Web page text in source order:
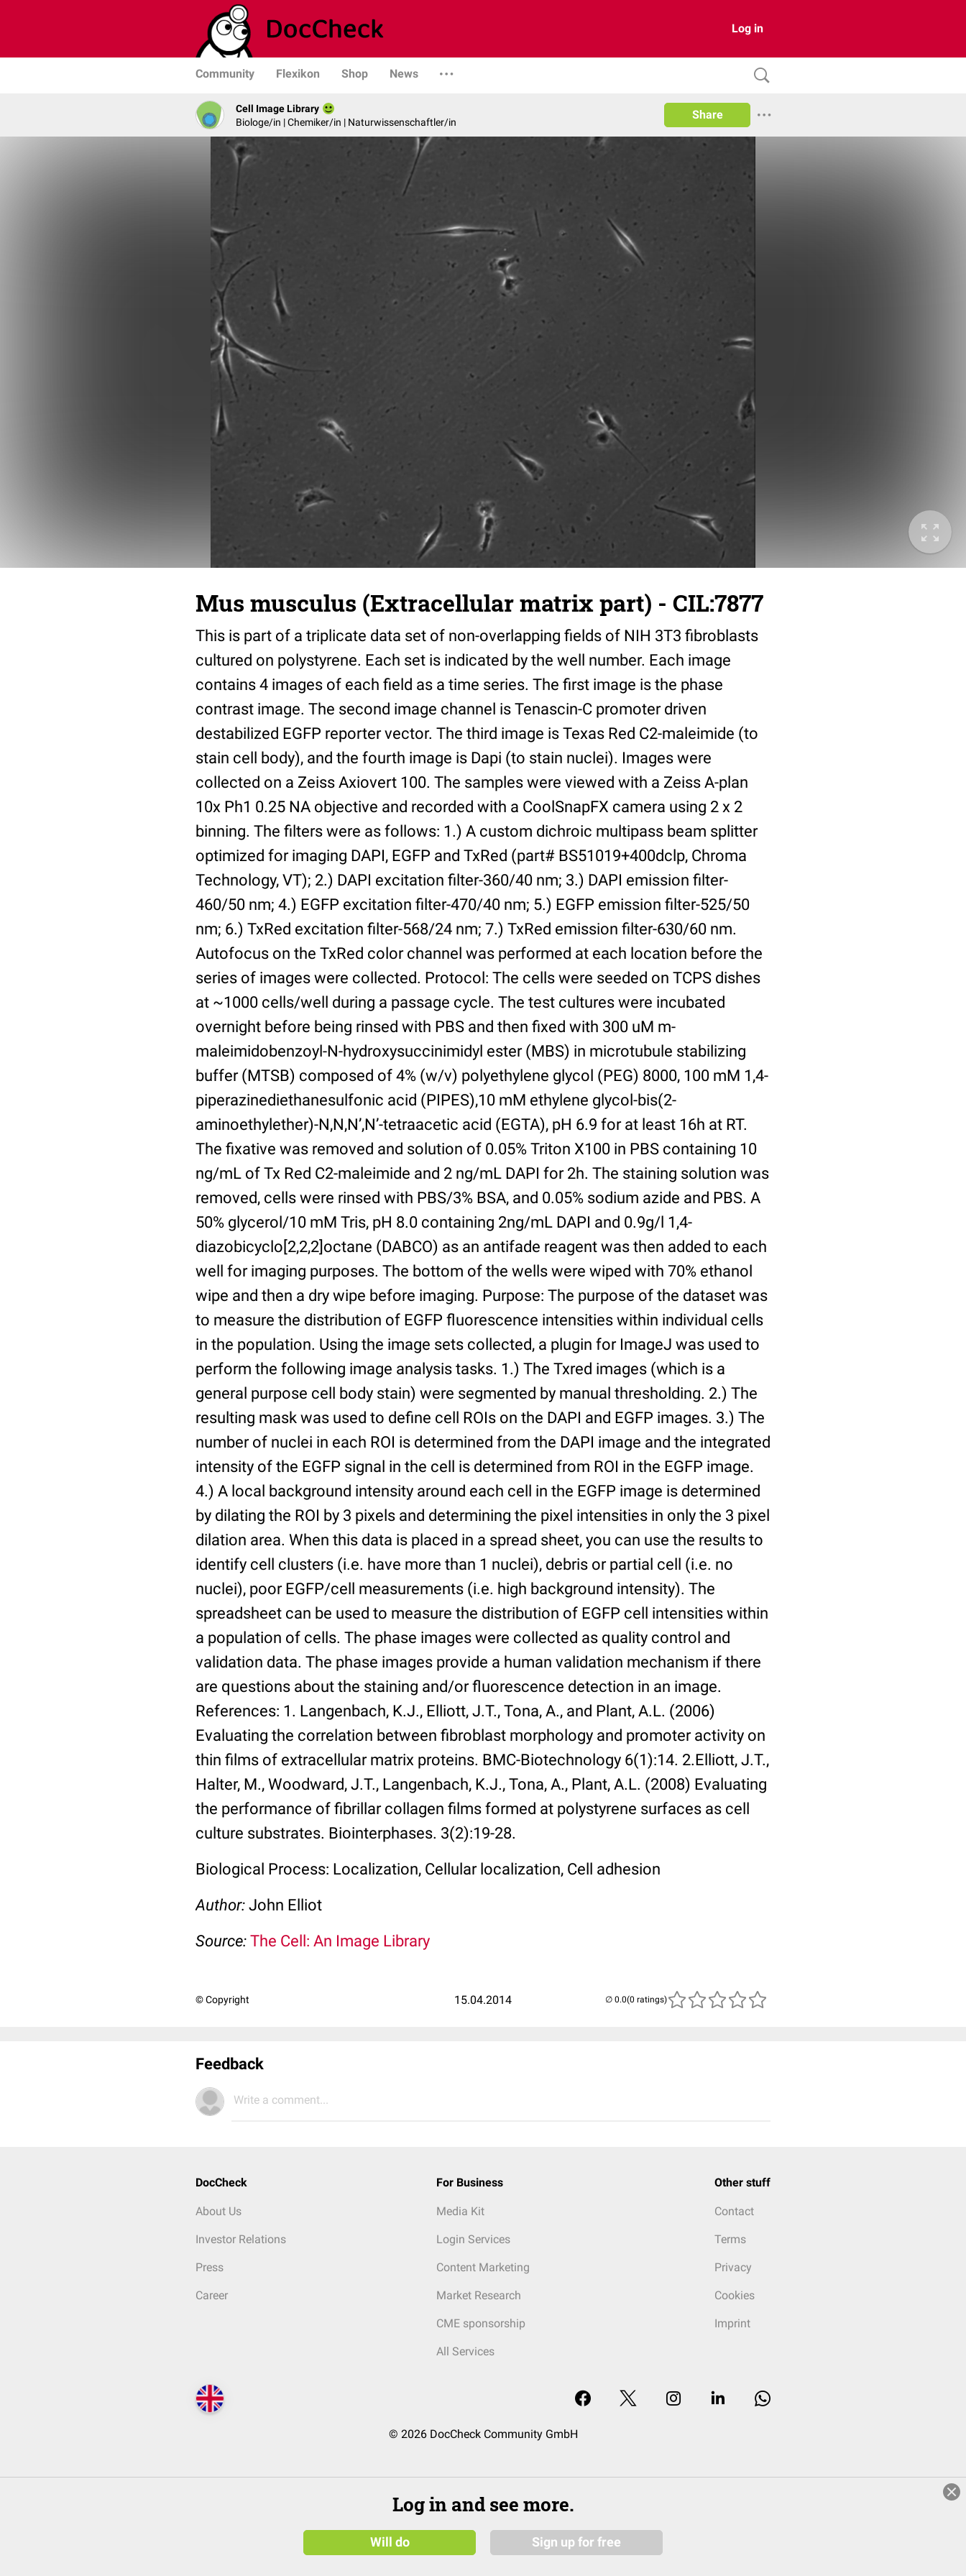
Log in
Community Flexikon Shop News
Cell Image Library
Biologe/in | Chemiker/in | Naturwissenschaftler/in
Share
Mus musculus (Extracellular matrix part) - CIL:7877
This is part of a triplicate data set of non-overlapping fields of NIH 3T3 fibroblasts
cultured on polystyrene. Each set is indicated by the well number. Each image
contains 4 images of each field as a time series. The first image is the phase
contrast image. The second image channel is Tenascin-C promoter driven
destabilized EGFP reporter vector. The third image is Texas Red C2-maleimide (to
stain cell body), and the fourth image is Dapi (to stain nuclei). Images were
collected on a Zeiss Axiovert 100. The samples were viewed with a Zeiss A-plan
10x Ph1 0.25 NA objective and recorded with a CoolSnapFX camera using 2 x 2
binning. The filters were as follows: 1.) A custom dichroic multipass beam splitter
optimized for imaging DAPI, EGFP and TxRed (part# BS51019+400dclp, Chroma
Technology, VT); 2.) DAPI excitation filter-360/40 nm; 3.) DAPI emission filter-
460/50 nm; 4.) EGFP excitation filter-470/40 nm; 5.) EGFP emission filter-525/50
nm; 6.) TxRed excitation filter-568/24 nm; 7.) TxRed emission filter-630/60 nm.
Autofocus on the TxRed color channel was performed at each location before the
series of images were collected. Protocol: The cells were seeded on TCPS dishes
at ~1000 cells/well during a passage cycle. The test cultures were incubated
overnight before being rinsed with PBS and then fixed with 300 uM m-
maleimidobenzoyl-N-hydroxysuccinimidyl ester (MBS) in microtubule stabilizing
buffer (MTSB) composed of 4% (w/v) polyethylene glycol (PEG) 8000, 100 mM 1,4-
piperazinediethanesulfonic acid (PIPES),10 mM ethylene glycol-bis(2-
aminoethylether)-N,N,N’,N’-tetraacetic acid (EGTA), pH 6.9 for at least 16h at RT.
The fixative was removed and solution of 0.05% Triton X100 in PBS containing 10
ng/mL of Tx Red C2-maleimide and 2 ng/mL DAPI for 2h. The staining solution was
removed, cells were rinsed with PBS/3% BSA, and 0.05% sodium azide and PBS. A
50% glycerol/10 mM Tris, pH 8.0 containing 2ng/mL DAPI and 0.9g/l 1,4-
diazobicyclo[2,2,2]octane (DABCO) as an antifade reagent was then added to each
well for imaging purposes. The bottom of the wells were wiped with 70% ethanol
wipe and then a dry wipe before imaging. Purpose: The purpose of the dataset was
to measure the distribution of EGFP fluorescence intensities within individual cells
in the population. Using the image sets collected, a plugin for ImageJ was used to
perform the following image analysis tasks. 1.) The Txred images (which is a
general purpose cell body stain) were segmented by manual thresholding. 2.) The
resulting mask was used to define cell ROIs on the DAPI and EGFP images. 3.) The
number of nuclei in each ROI is determined from the DAPI image and the integrated
intensity of the EGFP signal in the cell is determined from ROI in the EGFP image.
4.) A local background intensity around each cell in the EGFP image is determined
by dilating the ROI by 3 pixels and determining the pixel intensities in only the 3 pixel
dilation area. When this data is placed in a spread sheet, you can use the results to
identify cell clusters (i.e. have more than 1 nuclei), debris or partial cell (i.e. no
nuclei), poor EGFP/cell measurements (i.e. high background intensity). The
spreadsheet can be used to measure the distribution of EGFP cell intensities within
a population of cells. The phase images were collected as quality control and
validation data. The phase images provide a human validation mechanism if there
are questions about the staining and/or fluorescence detection in an image.
References: 1. Langenbach, K.J., Elliott, J.T., Tona, A., and Plant, A.L. (2006)
Evaluating the correlation between fibroblast morphology and promoter activity on
thin films of extracellular matrix proteins. BMC-Biotechnology 6(1):14. 2.Elliott, J.T.,
Halter, M., Woodward, J.T., Langenbach, K.J., Tona, A., Plant, A.L. (2008) Evaluating
the performance of fibrillar collagen films formed at polystyrene surfaces as cell
culture substrates. Biointerphases. 3(2):19-28.
Biological Process: Localization, Cellular localization, Cell adhesion
Author: John Elliot
Source: The Cell: An Image Library
© Copyright 15.04.2014 (0 ratings)
Feedback
Write a comment...
DocCheck
About Us
Investor Relations
Press
Career
For Business
Media Kit
Login Services
Content Marketing
Market Research
CME sponsorship
All Services
Other stuff
Contact
Terms
Privacy
Cookies
Imprint
© 2026 DocCheck Community GmbH
Log in and see more.
Will do Sign up for free